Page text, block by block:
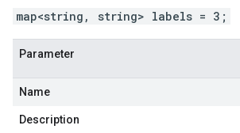
map<string, string> labels = 3;
Parameter
Name
Description